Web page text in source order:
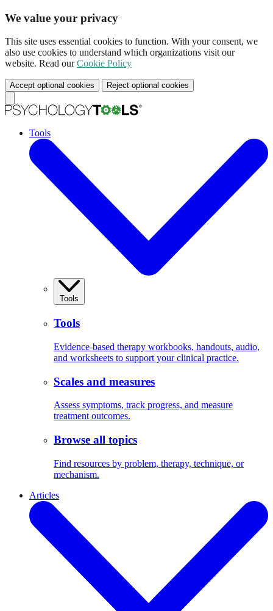
We value your privacy
This site uses essential cookies to function. With your consent, we
also use cookies to understand which organizations visit our
website. Read ourCookie Policy
Accept optional cookies Reject optional cookies
Tools
Tools
Tools
Evidence-based therapy workbooks, handouts, audio,
and worksheets to support your clinical practice.
Scales and measures
Assess symptoms, track progress, and measure
treatment outcomes.
Browse all topics
Find resources by problem, therapy, technique, or
mechanism.
Articles